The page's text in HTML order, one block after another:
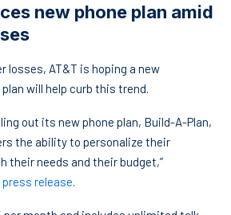
new phone plan amid
losses, AT&T is hoping a new
plan will help curb this trend.
out its new phone plan, Build-A-Plan,
the ability to personalize their
their needs and their budget,”
release.